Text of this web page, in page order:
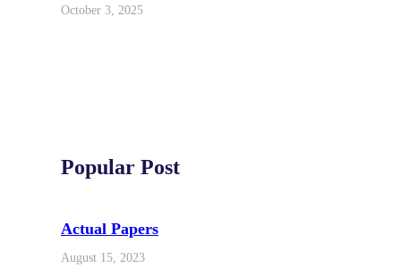
October 3, 2025
Popular Post
Actual Papers
August 15, 2023